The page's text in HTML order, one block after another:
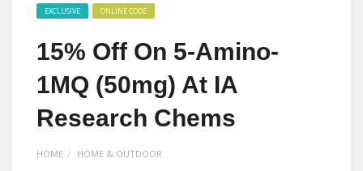
EXCLUSIVE ONLINE CODE
15% Off On 5-Amino-
1MQ (50mg) At IA
Research Chems
HOME HOME & OUTDOOR